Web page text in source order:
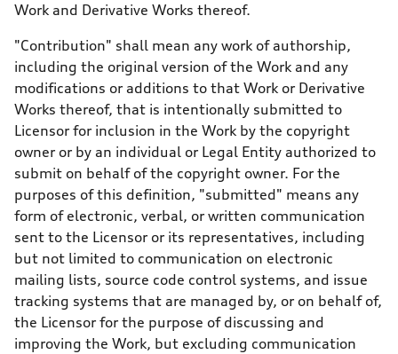
Work and Derivative Works thereof.
"Contribution" shall mean any work of authorship,
including the original version of the Work and any
modifications or additions to that Work or Derivative
Works thereof, that is intentionally submitted to
Licensor for inclusion in the Work by the copyright
owner or by an individual or Legal Entity authorized to
submit on behalf of the copyright owner. For the
purposes of this definition, "submitted" means any
form of electronic, verbal, or written communication
sent to the Licensor or its representatives, including
but not limited to communication on electronic
mailing lists, source code control systems, and issue
tracking systems that are managed by, or on behalf of,
the Licensor for the purpose of discussing and
improving the Work, but excluding communication